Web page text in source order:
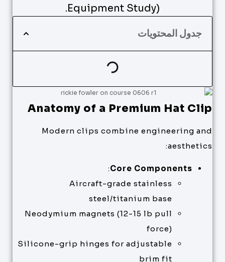
Equipment Study).
جدول المحتويات
Anatomy of a Premium Hat Clip
Modern clips combine engineering and
aesthetics:
Core Components
:
Aircraft-grade stainless
steel/titanium base
Neodymium magnets (12-15 lb pull
force)
Silicone-grip hinges for adjustable
brim fit